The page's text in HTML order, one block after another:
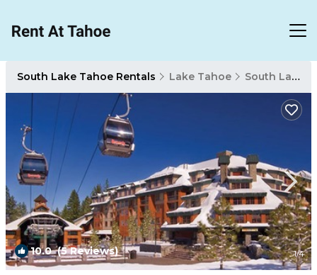
South Lake Tahoe Rentals Lake Tahoe South Lake Tahoe
10.0(5 Reviews) 1/4